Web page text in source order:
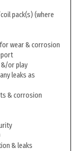
pack(s) (where
wear & corrosion
&/or play
leaks as
& corrosion
& leaks